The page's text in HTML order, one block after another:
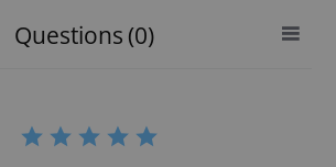
Questions (0)